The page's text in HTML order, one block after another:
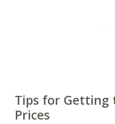
Tips for Getting
Prices